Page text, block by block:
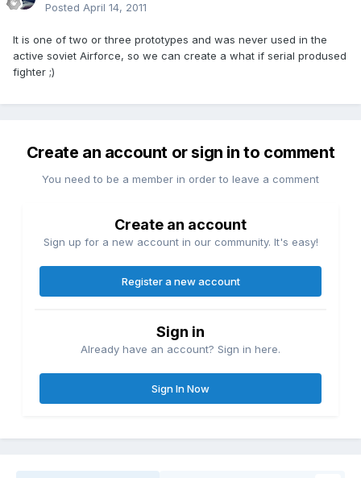
Posted April 14, 2011
It is one of two or three prototypes and was never used in the
active soviet Airforce, so we can create a what if serial prodused
fighter ;)
Create an account or sign in to comment
You need to be a member in order to leave a comment
Create an account
Sign up for a new account in our community. It's easy!
Register a new account
Sign in
Already have an account? Sign in here.
Sign In Now